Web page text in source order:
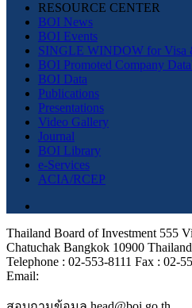
RESOURCE CENTER
BOI News
BOI Events
SINGLE WINDOW for Visa
BOI Promoted Company
BOI Data
Publications
Presentations
Video Gallery
Journal
BOI Library
e-Services
ACIA/RCEP
Thailand Board of Investment 555
Chatuchak Bangkok 10900 Thailand
Telephone : 02-553-8111 Fax : 02-
Email: